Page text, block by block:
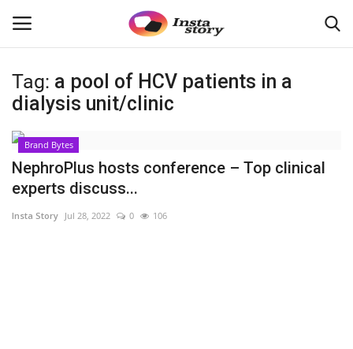
Login Register
Home
About
Contact
Tag: a pool of HCV patients in a
dialysis unit/clinic
Brand Bytes
NephroPlus hosts conference – Top clinical
experts discuss...
Insta Story Jul 28, 2022 0 106